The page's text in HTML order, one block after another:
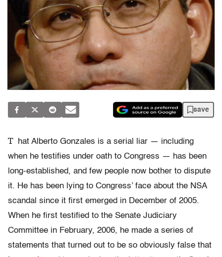
save
T
hat Alberto Gonzales is a serial liar — including
when he testifies under oath to Congress — has been
long-established, and few people now bother to dispute
it. He has been lying to Congress’ face about the NSA
scandal since it first emerged in December of 2005.
When he first testified to the Senate Judiciary
Committee in February, 2006, he made a series of
statements that turned out to be so obviously false that